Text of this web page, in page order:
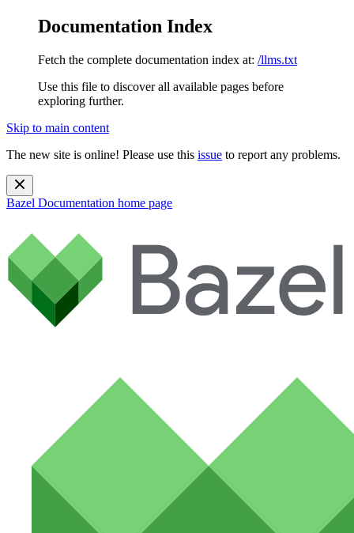
Documentation Index
Fetch the complete documentation index at: /llms.txt
Use this file to discover all available pages before
exploring further.
Skip to main content
The new site is online! Please use this issue to report any problems.
Bazel Documentation home page